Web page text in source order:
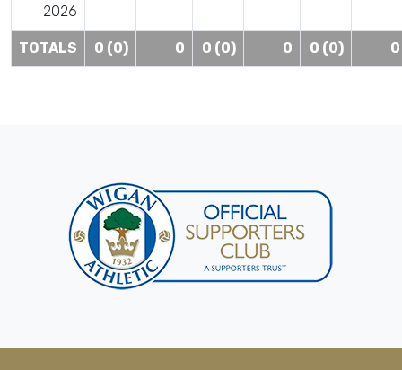
2026
TOTALS 0 (0) 0 0 (0) 0 0 (0) 0